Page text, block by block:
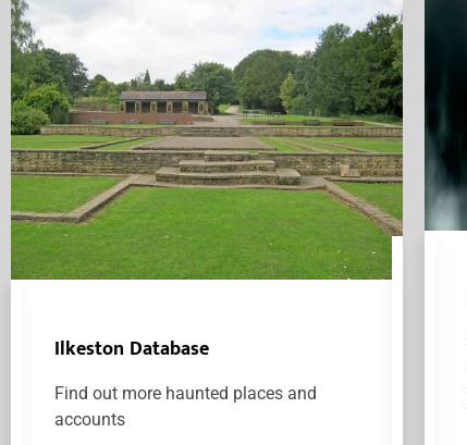
Ilkeston Database
Find out more haunted places and
accounts